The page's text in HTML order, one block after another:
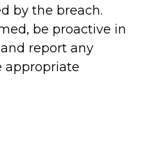
by the breach.
be proactive in
report any
appropriate